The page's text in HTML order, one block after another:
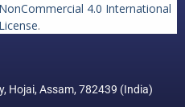
NonCommercial 4.0 International
License.
Hojai, Assam, 782439 (India)